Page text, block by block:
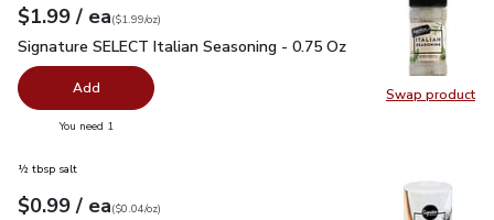
Swap product
Swap
Your price$1.99
$1.99 / eaeach
$1.99perounce
($1.99/oz)
Signature SELECT Italian Seasoning - 0.75 Oz $1.99
Signature SELECT Italian Seasoning - 0.75 Oz
Add
You need 1
½ tbsp salt
Your price$0.99
$0.99 / eaeach
$0.04perounce
($0.04/oz)